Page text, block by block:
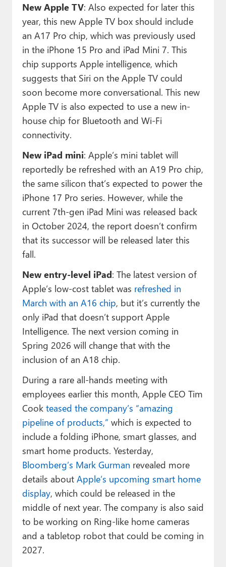
New Apple TV: Also expected for later this
year, this new Apple TV box should include
an A17 Pro chip, which was previously used
in the iPhone 15 Pro and iPad Mini 7. This
chip supports Apple intelligence, which
suggests that Siri on the Apple TV could
soon become more conversational. This new
Apple TV is also expected to use a new in-
house chip for Bluetooth and Wi-Fi
connectivity.
New iPad mini: Apple’s mini tablet will
reportedly be refreshed with an A19 Pro chip,
the same silicon that’s expected to power the
iPhone 17 Pro series. However, while the
current 7th-gen iPad Mini was released back
in October 2024, the report doesn’t confirm
that its successor will be released later this
fall.
New entry-level iPad: The latest version of
Apple’s low-cost tablet was refreshed in
March with an A16 chip, but it’s currently the
only iPad that doesn’t support Apple
Intelligence. The next version coming in
Spring 2026 will change that with the
inclusion of an A18 chip.
During a rare all-hands meeting with
employees earlier this month, Apple CEO Tim
Cook teased the company’s “amazing
pipeline of products,” which is expected to
include a folding iPhone, smart glasses, and
smart home products. Yesterday,
Bloomberg’s Mark Gurman revealed more
details about Apple’s upcoming smart home
display, which could be released in the
middle of next year. The company is also said
to be working on Ring-like home cameras
and a tabletop robot that could be coming in
2027.